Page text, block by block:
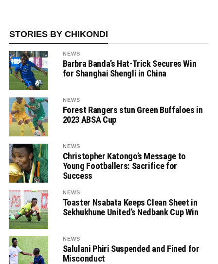
STORIES BY CHIKONDI
NEWS
Barbra Banda’s Hat-Trick Secures Win
for Shanghai Shengli in China
NEWS
Forest Rangers stun Green Buffaloes in
2023 ABSA Cup
NEWS
Christopher Katongo’s Message to
Young Footballers: Sacrifice for
Success
NEWS
Toaster Nsabata Keeps Clean Sheet in
Sekhukhune United’s Nedbank Cup Win
NEWS
Salulani Phiri Suspended and Fined for
Misconduct